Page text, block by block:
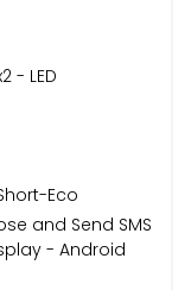
- LED
Eco
and Send SMS
- Android